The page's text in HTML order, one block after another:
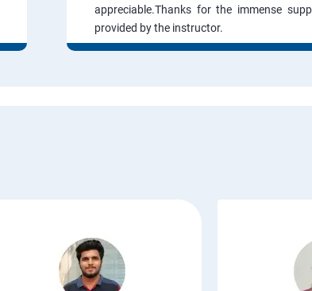
appreciable.Thanks for the immense
provided by the instructor.